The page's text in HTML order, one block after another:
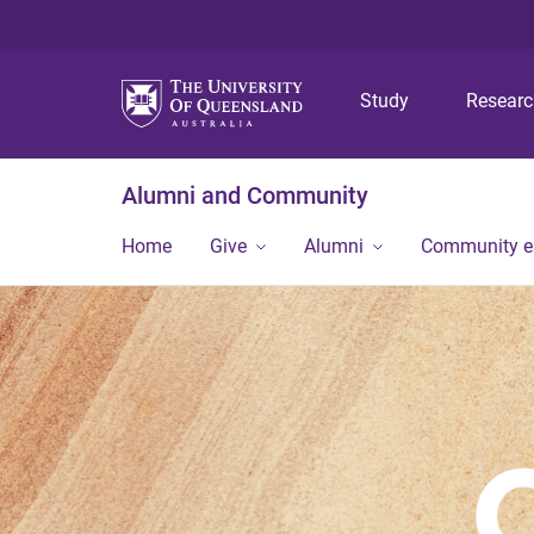
Study
Alumni and Community
Home Give Alumni Community